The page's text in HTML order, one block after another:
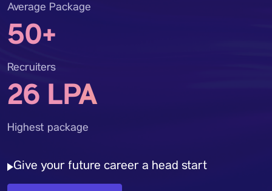
Average Package
50+
Recruiters
26 LPA
Highest package
Give your future career a head start